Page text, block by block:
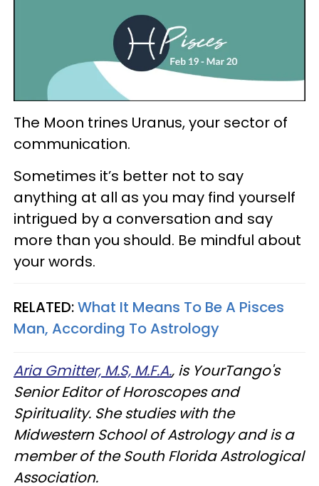
The Moon trines Uranus, your sector of
communication.
Sometimes it’s better not to say
anything at all as you may find yourself
intrigued by a conversation and say
more than you should. Be mindful about
your words.
RELATED:What It Means To Be A Pisces
Man, According To Astrology
Aria Gmitter, M.S, M.F.A., is YourTango's
Senior Editor of Horoscopes and
Spirituality. She studies with the
Midwestern School of Astrology and is a
member of the South Florida Astrological
Association.